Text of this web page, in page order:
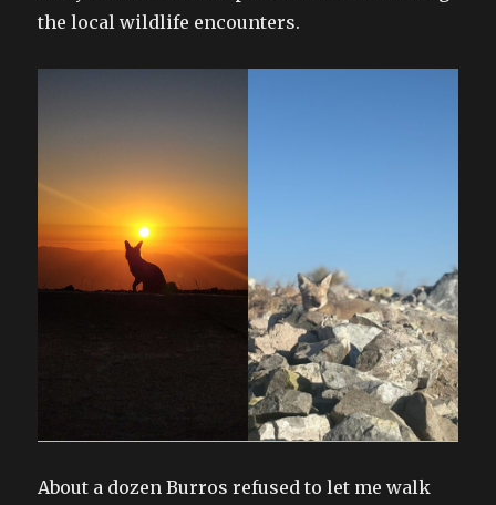
the local wildlife encounters.
About a dozen Burros refused to let me walk